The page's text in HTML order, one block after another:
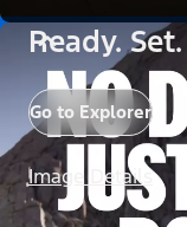
Ready.
Go to Explorer
Image Details